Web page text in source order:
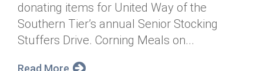
donating items for United Way of the
Southern Tier’s annual Senior Stocking
Stuffers Drive. Corning Meals on...
Read More